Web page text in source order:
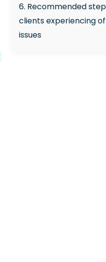
6. Recommended
clients experiencing
issues